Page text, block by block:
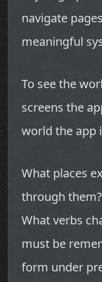
navigate
meaningful
To see the
screens the
world the app
What places
through
What verbs
must be
form under